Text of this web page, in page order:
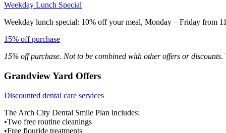
Weekday Lunch Special
Weekday lunch special: 10% off your meal, Monday – Friday from
15% off purchase
15% off purchase. Not to be combined with other offers or
Grandview Yard Offers
Discounted dental care services
The Arch City Dental Smile Plan includes:
•Two free routine cleanings
•Free flouride treatments